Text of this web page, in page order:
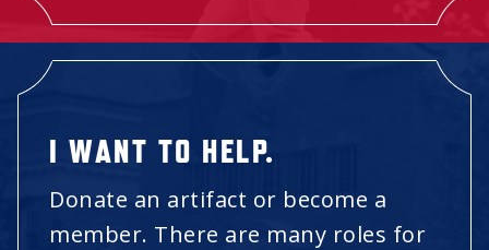
I WANT TO HELP.
Donate an artifact or become a
member. There are many roles for